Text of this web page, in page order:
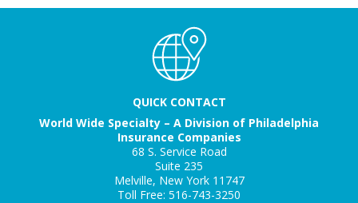
QUICK CONTACT
World Wide Specialty – A Division of Philadelphia
Insurance Companies
68 S. Service Road
Suite 235
Melville, New York 11747
Toll Free: 516-743-3250